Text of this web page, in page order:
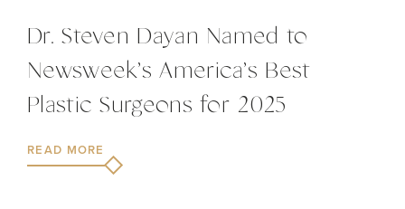
Dr. Steven Dayan Named to
Newsweek’s America’s Best
Plastic Surgeons for 2025
READ MORE